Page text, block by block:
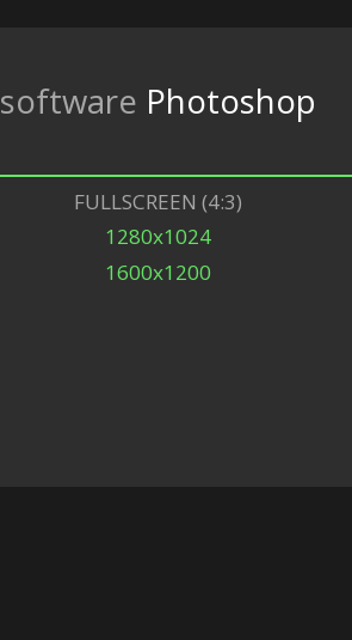
software Photoshop
FULLSCREEN (4:3)
1280x1024
1600x1200